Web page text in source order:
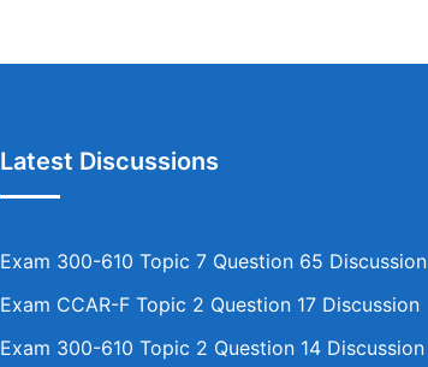
Latest Discussions
Exam 300-610 Topic 7 Question 65 Discussion
Exam CCAR-F Topic 2 Question 17 Discussion
Exam 300-610 Topic 2 Question 14 Discussion